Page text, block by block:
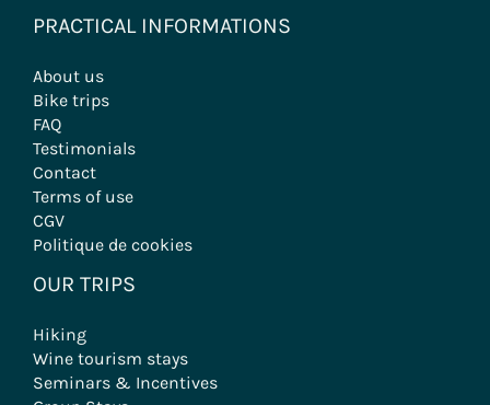
PRACTICAL INFORMATIONS
About us
Bike trips
FAQ
Testimonials
Contact
Terms of use
CGV
Politique de cookies
OUR TRIPS
Hiking
Wine tourism stays
Seminars & Incentives